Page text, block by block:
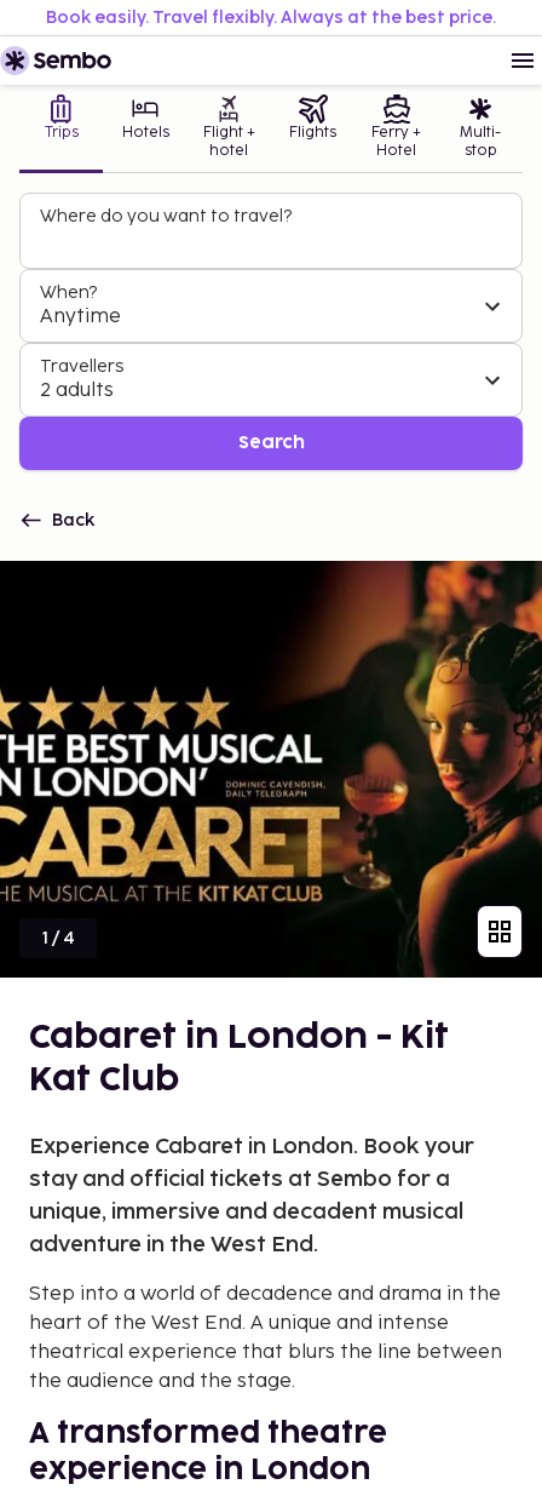
Book easily. Travel flexibly. Always at the best price.
Trips Hotels
Flight +
hotel
Flights
Ferry +
Hotel
Multi-
stop
Where do you want to travel?
When?
Anytime
Travellers
2 adults
Search
Back
1 /4
Cabaret in London - Kit
Kat Club
Experience Cabaret in London. Book your
stay and official tickets at Sembo for a
unique, immersive and decadent musical
adventure in the West End.
Step into a world of decadence and drama in the
heart of the West End. A unique and intense
theatrical experience that blurs the line between
the audience and the stage.
A transformed theatre
experience in London